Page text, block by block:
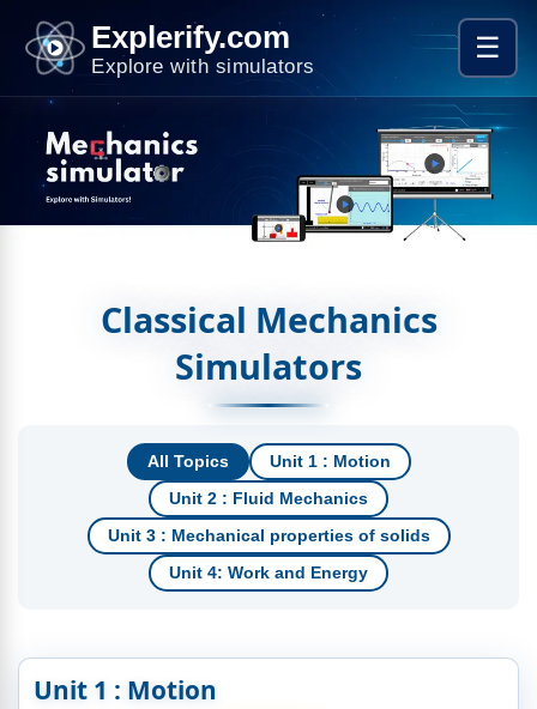
Explerify.com
Explore with simulators
☰
Classical Mechanics
Simulators
All Topics Unit 1 : Motion
Unit 2 : Fluid Mechanics
Unit 3 : Mechanical properties of solids​
Unit 4: Work and Energy
Unit 1 : Motion